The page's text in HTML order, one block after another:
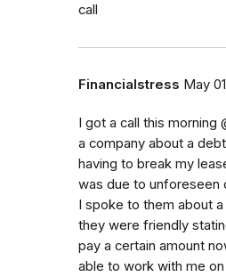
call
Financialstress May
I got a call this morning
a company about a
having to break my
was due to unforeseen
I spoke to them about
they were friendly
pay a certain amount
able to work with me